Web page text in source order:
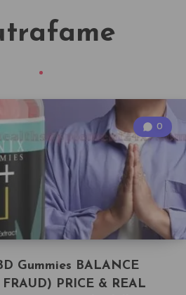
Gummies BALANCE
FRAUD) PRICE & REAL
0